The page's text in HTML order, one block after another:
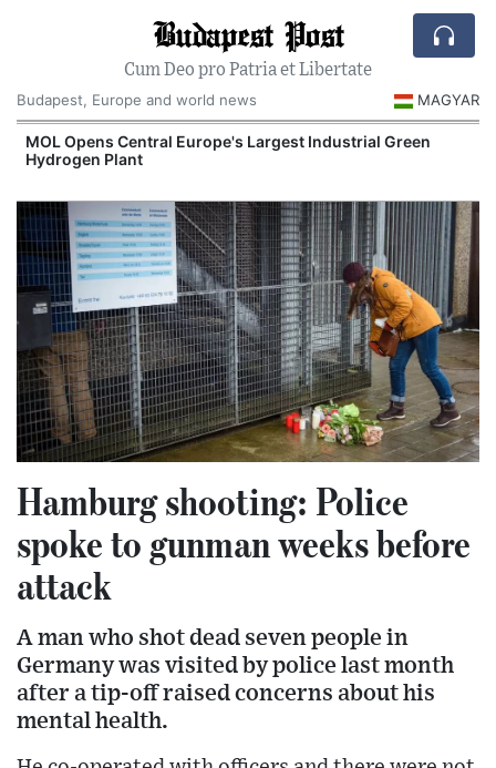
Budapest Post
Cum Deo pro Patria et Libertate
Budapest, Europe and world news
MAGYAR
MOL Opens Central Europe's Largest Industrial Green
Hydrogen Plant
Hamburg shooting: Police
spoke to gunman weeks before
attack
A man who shot dead seven people in
Germany was visited by police last month
after a tip-off raised concerns about his
mental health.